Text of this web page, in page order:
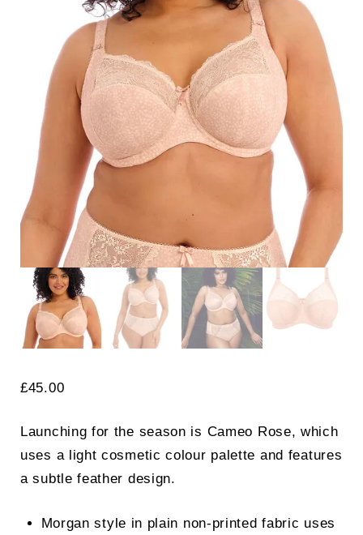
Search
for:
SEARCH
£45.00
Launching for the season is Cameo Rose, which
uses a light cosmetic colour palette and features
a subtle feather design.
Morgan style in plain non-printed fabric uses